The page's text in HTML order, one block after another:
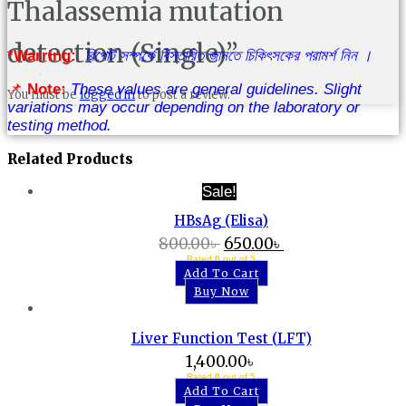
Thalassemia mutation
detection (Single)”
You must belogged into post a review.
*Warring:রিপোর্ট সম্পর্কে বিস্তারিত জানতে চিকিৎসকের পরামর্শ নিন ।
📌Note: These values are general guidelines. Slight
variations may occur depending on the laboratory or
testing method.
Related Products
Sale!
HBsAg (Elisa)
800.00৳ 650.00৳
Rated0out of 5
Add To Cart
Buy Now
Liver Function Test (LFT)
1,400.00৳
Rated0out of 5
Add To Cart